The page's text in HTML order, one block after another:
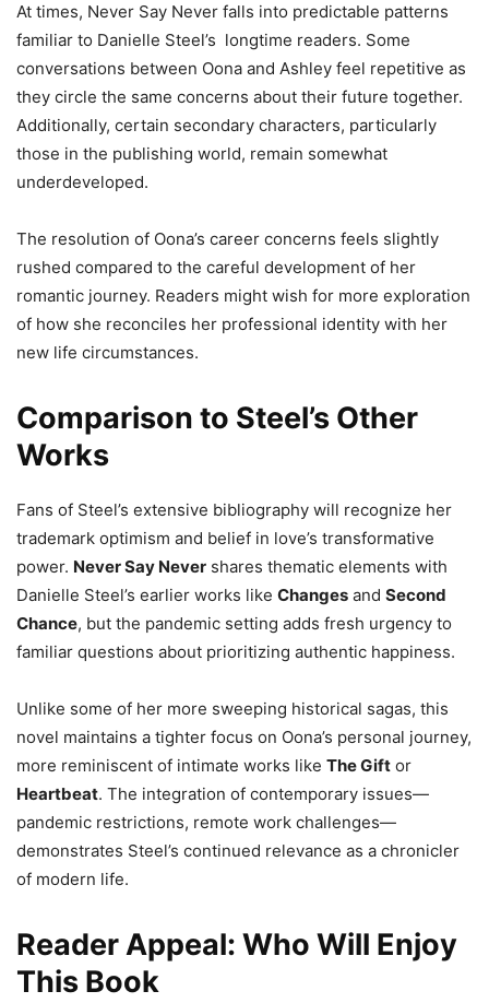
At times, Never Say Never falls into predictable patterns
familiar to Danielle Steel’s longtime readers. Some
conversations between Oona and Ashley feel repetitive as
they circle the same concerns about their future together.
Additionally, certain secondary characters, particularly
those in the publishing world, remain somewhat
underdeveloped.
The resolution of Oona’s career concerns feels slightly
rushed compared to the careful development of her
romantic journey. Readers might wish for more exploration
of how she reconciles her professional identity with her
new life circumstances.
Comparison to Steel’s Other
Works
Fans of Steel’s extensive bibliography will recognize her
trademark optimism and belief in love’s transformative
power. Never Say Never shares thematic elements with
Danielle Steel’s earlier works like Changes and Second
Chance, but the pandemic setting adds fresh urgency to
familiar questions about prioritizing authentic happiness.
Unlike some of her more sweeping historical sagas, this
novel maintains a tighter focus on Oona’s personal journey,
more reminiscent of intimate works like The Gift or
Heartbeat. The integration of contemporary issues—
pandemic restrictions, remote work challenges—
demonstrates Steel’s continued relevance as a chronicler
of modern life.
Reader Appeal: Who Will Enjoy
This Book